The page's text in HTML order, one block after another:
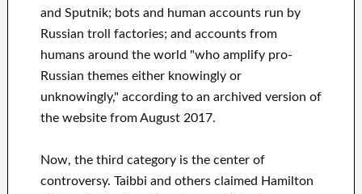
and Sputnik; bots and human accounts run by
Russian troll factories; and accounts from
humans around the world "who amplify pro-
Russian themes either knowingly or
unknowingly," according to an archived version of
the website from August 2017.
Now, the third category is the center of
controversy. Taibbi and others claimed Hamilton